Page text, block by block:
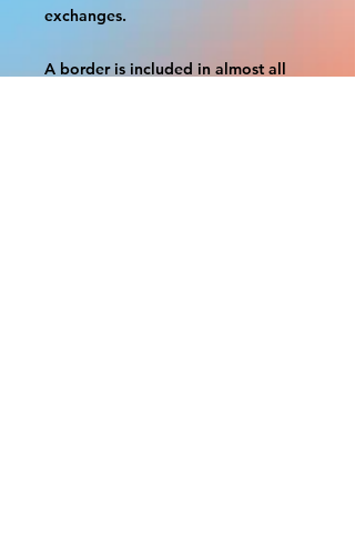
exchanges.
A border is included in almost all